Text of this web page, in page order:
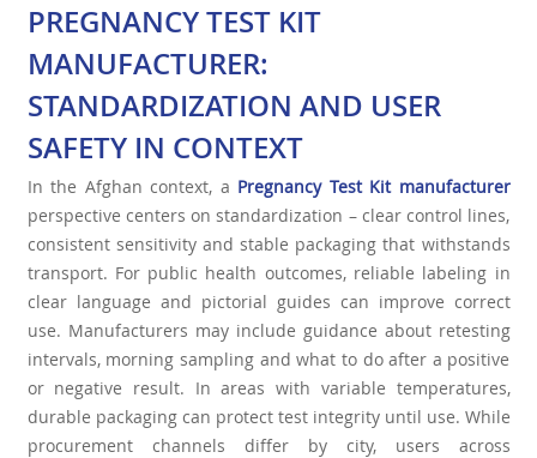
PREGNANCY TEST KIT
MANUFACTURER:
STANDARDIZATION AND USER
SAFETY IN CONTEXT
In the Afghan context, a Pregnancy Test Kit manufacturer
perspective centers on standardization – clear control lines,
consistent sensitivity and stable packaging that withstands
transport. For public health outcomes, reliable labeling in
clear language and pictorial guides can improve correct
use. Manufacturers may include guidance about retesting
intervals, morning sampling and what to do after a positive
or negative result. In areas with variable temperatures,
durable packaging can protect test integrity until use. While
procurement channels differ by city, users across